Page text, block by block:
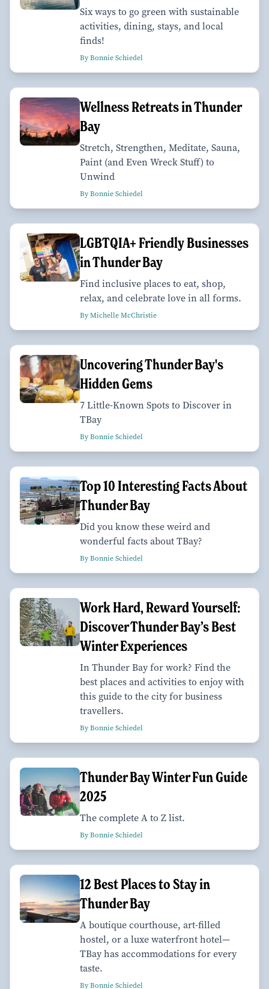
Six ways to go green with sustainable
activities, dining, stays, and local
finds!
By Bonnie Schiedel
Wellness Retreats in Thunder
Bay
Stretch, Strengthen, Meditate, Sauna,
Paint (and Even Wreck Stuff) to
Unwind
By Bonnie Schiedel
LGBTQIA+ Friendly Businesses
in Thunder Bay
Find inclusive places to eat, shop,
relax, and celebrate love in all forms.
By Michelle McChristie
Uncovering Thunder Bay's
Hidden Gems
7 Little-Known Spots to Discover in
TBay
By Bonnie Schiedel
Top 10 Interesting Facts About
Thunder Bay
Did you know these weird and
wonderful facts about TBay?
By Bonnie Schiedel
Work Hard, Reward Yourself:
Discover Thunder Bay’s Best
Winter Experiences
In Thunder Bay for work? Find the
best places and activities to enjoy with
this guide to the city for business
travellers.
By Bonnie Schiedel
Thunder Bay Winter Fun Guide
2025
The complete A to Z list.
By Bonnie Schiedel
12 Best Places to Stay in
Thunder Bay
A boutique courthouse, art-filled
hostel, or a luxe waterfront hotel—
TBay has accommodations for every
taste.
By Bonnie Schiedel